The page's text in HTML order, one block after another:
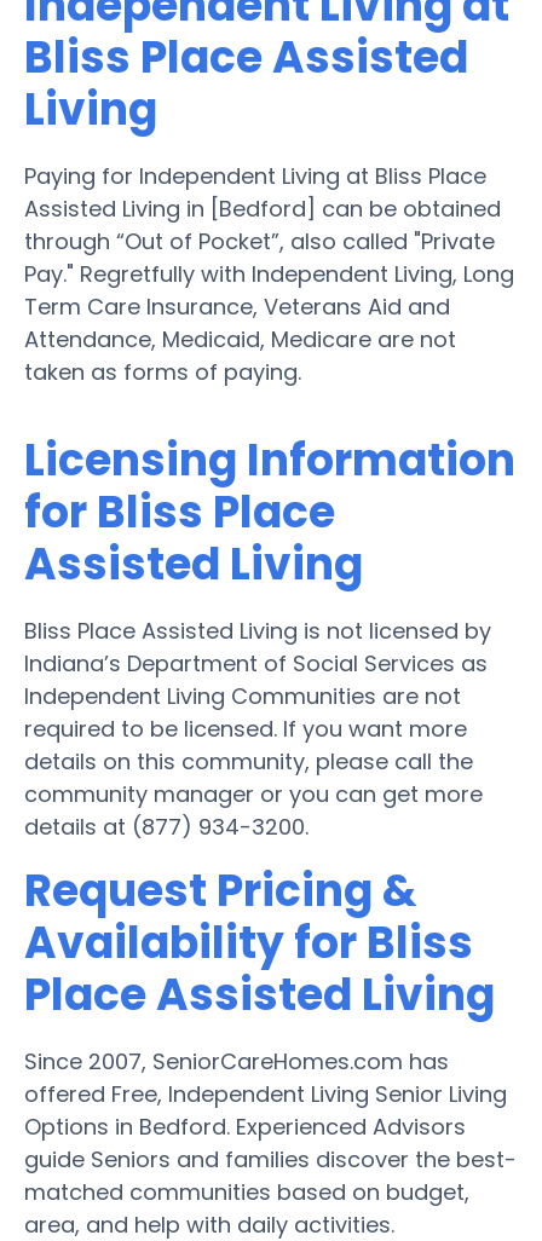
Bliss Place Assisted
Living
Paying for Independent Living at Bliss Place
Assisted Living in [Bedford] can be obtained
through “Out of Pocket”, also called "Private
Pay." Regretfully with Independent Living, Long
Term Care Insurance, Veterans Aid and
Attendance, Medicaid, Medicare are not
taken as forms of paying.
Licensing Information
for Bliss Place
Assisted Living
Bliss Place Assisted Living is not licensed by
Indiana’s Department of Social Services as
Independent Living Communities are not
required to be licensed. If you want more
details on this community, please call the
community manager or you can get more
details at (877) 934-3200.
Request Pricing &
Availability for Bliss
Place Assisted Living
Since 2007, SeniorCareHomes.com has
offered Free, Independent Living Senior Living
Options in Bedford. Experienced Advisors
guide Seniors and families discover the best-
matched communities based on budget,
area, and help with daily activities.